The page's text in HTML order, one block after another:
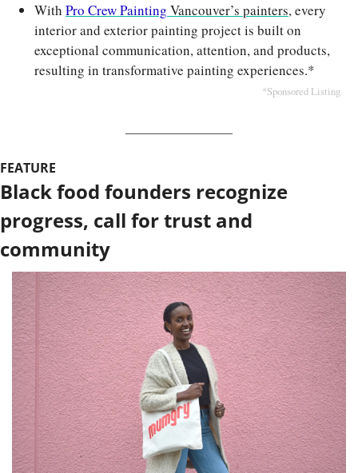
With Pro Crew Painting Vancouver’s painters, every
interior and exterior painting project is built on
exceptional communication, attention, and products,
resulting in transformative painting experiences.*
*Sponsored Listing
FEATURE
Black food founders recognize
progress, call for trust and
community